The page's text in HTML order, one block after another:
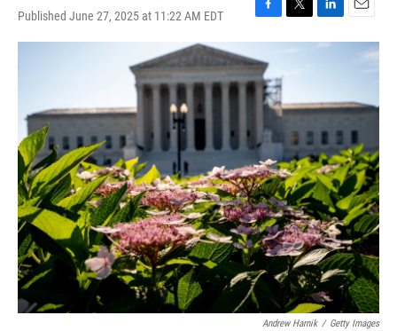
Published June 27, 2025 at 11:22 AM EDT
F
a
c
e
b
o
T
w
e
r
L
i
d
I
n
E
m
Andrew Harnik / Getty Images